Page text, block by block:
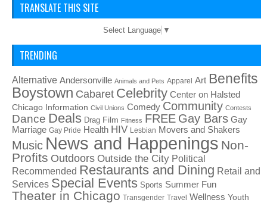
TRANSLATE THIS SITE
Select Language ▼
TRENDING
Alternative Andersonville Animals and Pets Apparel Art Benefits
Boystown Cabaret Celebrity Center on Halsted
Chicago Information Civil Unions Comedy Community Contests
Dance Deals Drag Film Fitness FREE Gay Bars Gay
Marriage Gay Pride Health HIV Lesbian Movers and Shakers
Music News and Happenings Non-
Profits Outdoors Outside the City Political
Recommended Restaurants and Dining Retail and
Services Special Events Sports Summer Fun
Theater in Chicago Transgender Travel Wellness Youth